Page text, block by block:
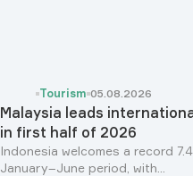
Tourism 05.08.2026
Malaysia leads
in first half of 2026
Indonesia welcomes a record
January–June period, with...